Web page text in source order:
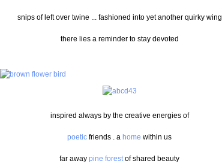
snips of left over twine ... fashioned into yet another quirky wing
there lies a reminder to stay devoted
inspired always by the creative energies of
poetic friends . a home within us
far away pine forest of shared beauty